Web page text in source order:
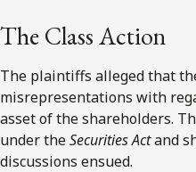
The Class Action
The plaintiffs alleged that
misrepresentations with
asset of the shareholders.
under theSecurities Actand
discussions ensued.